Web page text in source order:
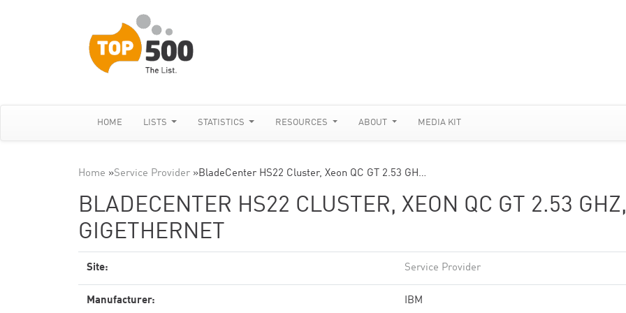
HOME LISTS STATISTICS RESOURCES ABOUT MEDIA KIT
Home »Service Provider »BladeCenter HS22 Cluster, Xeon QC GT 2.53 GH…
BLADECENTER HS22 CLUSTER, XEON QC GT 2.53 GHZ,
GIGETHERNET
Site: Service Provider
Manufacturer: IBM